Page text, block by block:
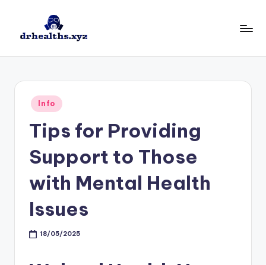
Posted
in
Info
Tips for Providing
Support to Those
with Mental Health
Issues
18/05/2025